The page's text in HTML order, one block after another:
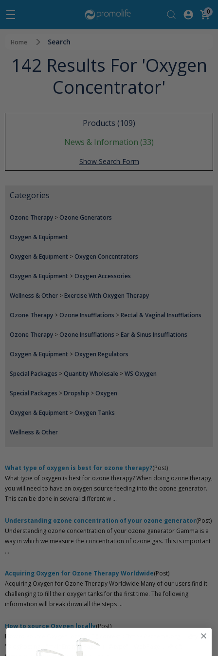
0
Home Search
142 Results For 'oxygen
Concentrator'
Products (109)
News & Information (33)
Show Search Form
Categories
Ozone Therapy >Ozone Generators
Oxygen & Equipment
Oxygen & Equipment >Oxygen Concentrators
Oxygen & Equipment >Oxygen Accessories
Wellness & Other >Exercise With Oxygen Therapy
Ozone Therapy >Ozone Insufflations >Rectal & Vaginal Insufflations
Ozone Therapy >Ozone Insufflations >Ear & Sinus Insufflations
Oxygen & Equipment >Oxygen Regulators
Special Packages >Quantity Wholesale >WS Oxygen
Special Packages >Dropship >Oxygen
Oxygen & Equipment >Oxygen Tanks
Wellness & Other
What type of oxygen is best for ozone therapy?(Post)
What type of oxygen is best for ozone therapy? When doing ozone therapy,
you will need to have an oxygen source feeding into the ozone generator.
This can be done in several different w ...
Understanding ozone concentration of your ozone generator(Post)
Understanding ozone concentration of your ozone generator Gamma is a
way in which we measure the concentration of ozone gas. This is important
...
Acquiring Oxygen for Ozone Therapy Worldwide(Post)
Acquiring Oxygen for Ozone Therapy Worldwide Many of our users find it
challenging to fill their oxygen tanks for the first time. The following
information will break down all the steps ...
How to source Oxygen locally(Post)
How to source Oxygen locally { "@context": "https://schema.org", "@type":
"BlogPosting", "mainEntityOfPage": { "@type": "WebPage", "@id":